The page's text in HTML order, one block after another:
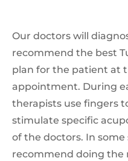
Our doctors will
recommend the best
plan for the patient at
appointment. During
therapists use fingers
stimulate specific
of the doctors. In some
recommend doing the